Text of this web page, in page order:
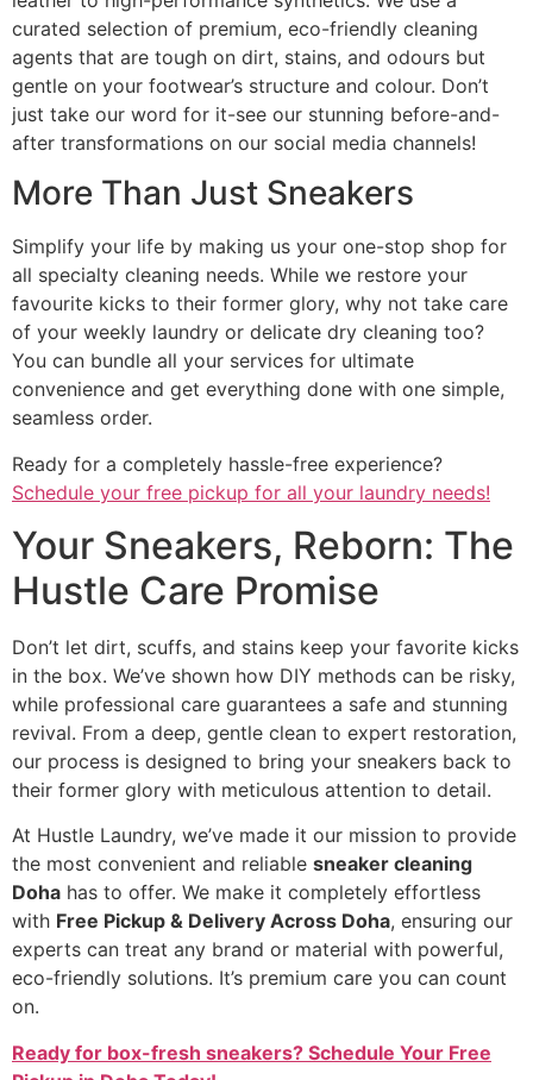
curated selection of premium, eco-friendly cleaning
agents that are tough on dirt, stains, and odours but
gentle on your footwear’s structure and colour. Don’t
just take our word for it-see our stunning before-and-
after transformations on our social media channels!
More Than Just Sneakers
Simplify your life by making us your one-stop shop for
all specialty cleaning needs. While we restore your
favourite kicks to their former glory, why not take care
of your weekly laundry or delicate dry cleaning too?
You can bundle all your services for ultimate
convenience and get everything done with one simple,
seamless order.
Ready for a completely hassle-free experience?
Schedule your free pickup for all your laundry needs!
Your Sneakers, Reborn: The
Hustle Care Promise
Don’t let dirt, scuffs, and stains keep your favorite kicks
in the box. We’ve shown how DIY methods can be risky,
while professional care guarantees a safe and stunning
revival. From a deep, gentle clean to expert restoration,
our process is designed to bring your sneakers back to
their former glory with meticulous attention to detail.
At Hustle Laundry, we’ve made it our mission to provide
the most convenient and reliable sneaker cleaning
Doha has to offer. We make it completely effortless
with Free Pickup & Delivery Across Doha, ensuring our
experts can treat any brand or material with powerful,
eco-friendly solutions. It’s premium care you can count
on.
Ready for box-fresh sneakers? Schedule Your Free